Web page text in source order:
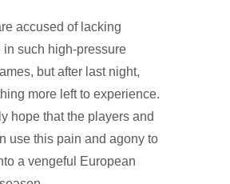
accused of lacking
in such high-pressure
but after last night,
more left to experience.
hope that the players and
use this pain and agony to
a vengeful European